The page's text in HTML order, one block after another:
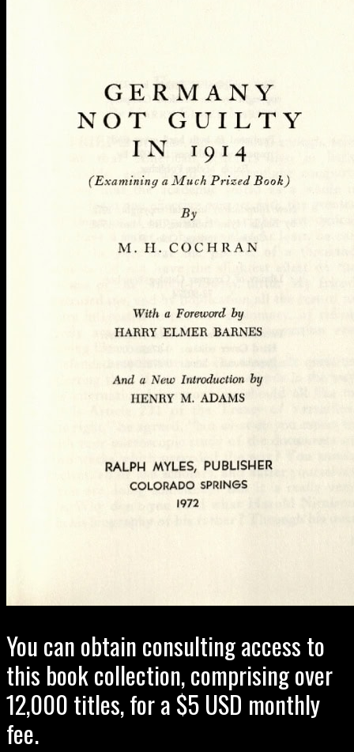
You can obtain consulting access to
this book collection, comprising over
12,000 titles, for a $5 USD monthly
fee.